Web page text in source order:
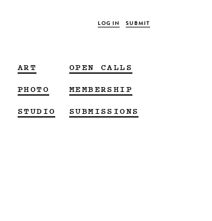
LOG IN SUBMIT
ART
PHOTO
STUDIO
OPEN CALLS
MEMBERSHIP
SUBMISSIONS